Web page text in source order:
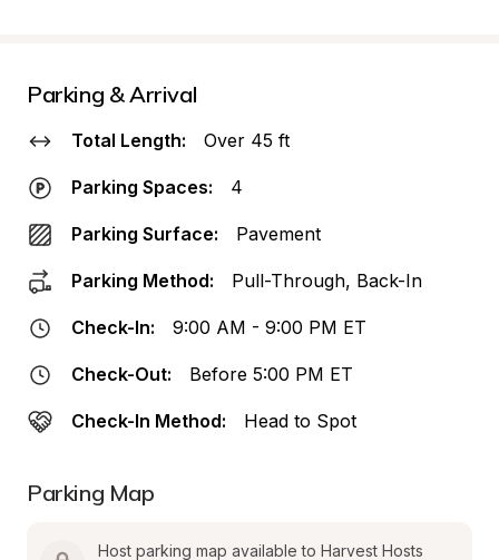
Parking & Arrival
Total Length: Over 45 ft
Parking Spaces: 4
Parking Surface: Pavement
Parking Method: Pull-Through, Back-In
Check-In: 9:00 AM - 9:00 PM ET
Check-Out: Before 5:00 PM ET
Check-In Method: Head to Spot
Parking Map
Host parking map available to Harvest Hosts